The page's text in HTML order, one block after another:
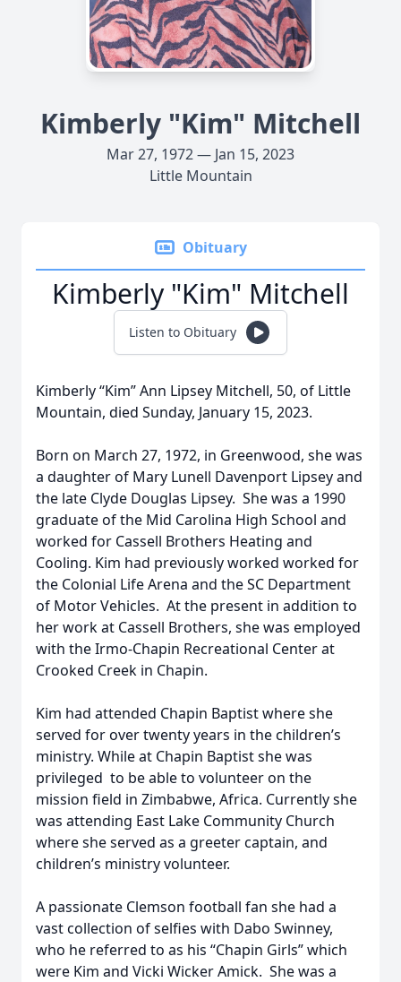
Kimberly "Kim" Mitchell
Mar 27, 1972 — Jan 15, 2023
Little Mountain
Obituary
Kimberly "Kim" Mitchell
Listen to Obituary
Kimberly “Kim” Ann Lipsey Mitchell, 50, of Little
Mountain, died Sunday, January 15, 2023.
Born on March 27, 1972, in Greenwood, she was
a daughter of Mary Lunell Davenport Lipsey and
the late Clyde Douglas Lipsey. She was a 1990
graduate of the Mid Carolina High School and
worked for Cassell Brothers Heating and
Cooling. Kim had previously worked worked for
the Colonial Life Arena and the SC Department
of Motor Vehicles. At the present in addition to
her work at Cassell Brothers, she was employed
with the Irmo-Chapin Recreational Center at
Crooked Creek in Chapin.
Kim had attended Chapin Baptist where she
served for over twenty years in the children’s
ministry. While at Chapin Baptist she was
privileged to be able to volunteer on the
mission field in Zimbabwe, Africa. Currently she
was attending East Lake Community Church
where she served as a greeter captain, and
children’s ministry volunteer.
A passionate Clemson football fan she had a
vast collection of selfies with Dabo Swinney,
who he referred to as his “Chapin Girls” which
were Kim and Vicki Wicker Amick. She was a